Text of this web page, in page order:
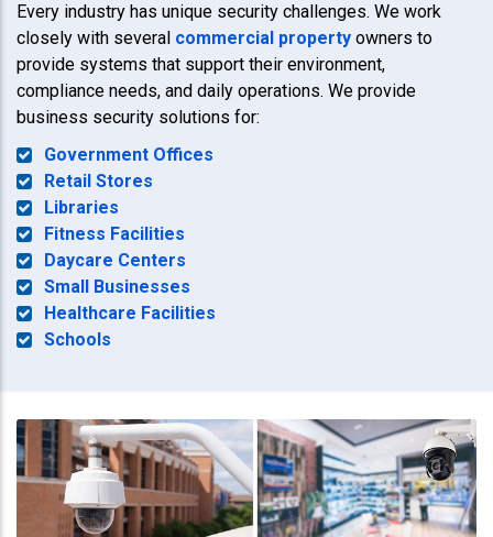
Every industry has unique security challenges. We work
closely with several commercial property owners to
provide systems that support their environment,
compliance needs, and daily operations. We provide
business security solutions for:
Government Offices
Retail Stores
Libraries
Fitness Facilities
Daycare Centers
Small Businesses
Healthcare Facilities
Schools